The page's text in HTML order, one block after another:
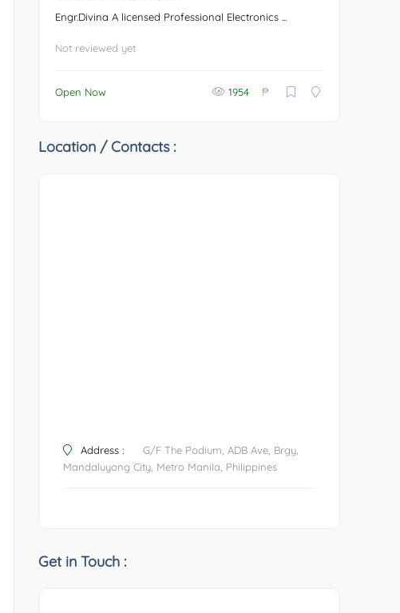
Engr.Divina A licensed Professional Electronics ...
Not reviewed yet
Open Now 1954 ₱
Location / Contacts :
Address :
G/F The Podium, ADB Ave, Brgy,
Mandaluyong City, Metro Manila, Philippines
Get in Touch :